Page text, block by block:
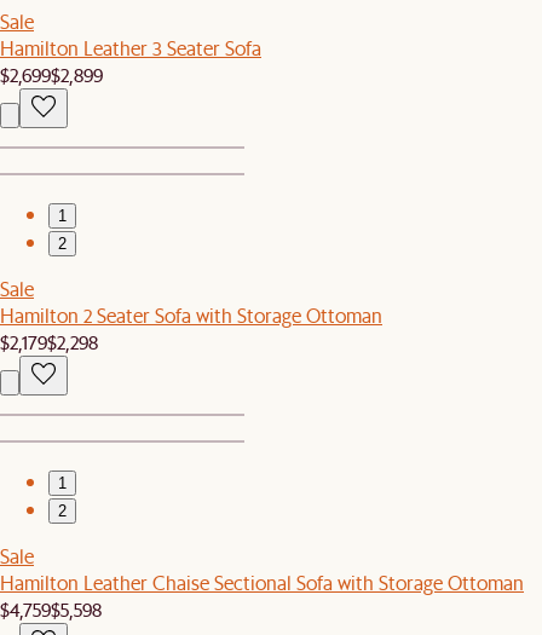
Sale
Hamilton Leather 3 Seater Sofa
$2,699$2,899
1
2
Sale
Hamilton 2 Seater Sofa with Storage Ottoman
$2,179$2,298
1
2
Sale
Hamilton Leather Chaise Sectional Sofa with Storage Ottoman
$4,759$5,598